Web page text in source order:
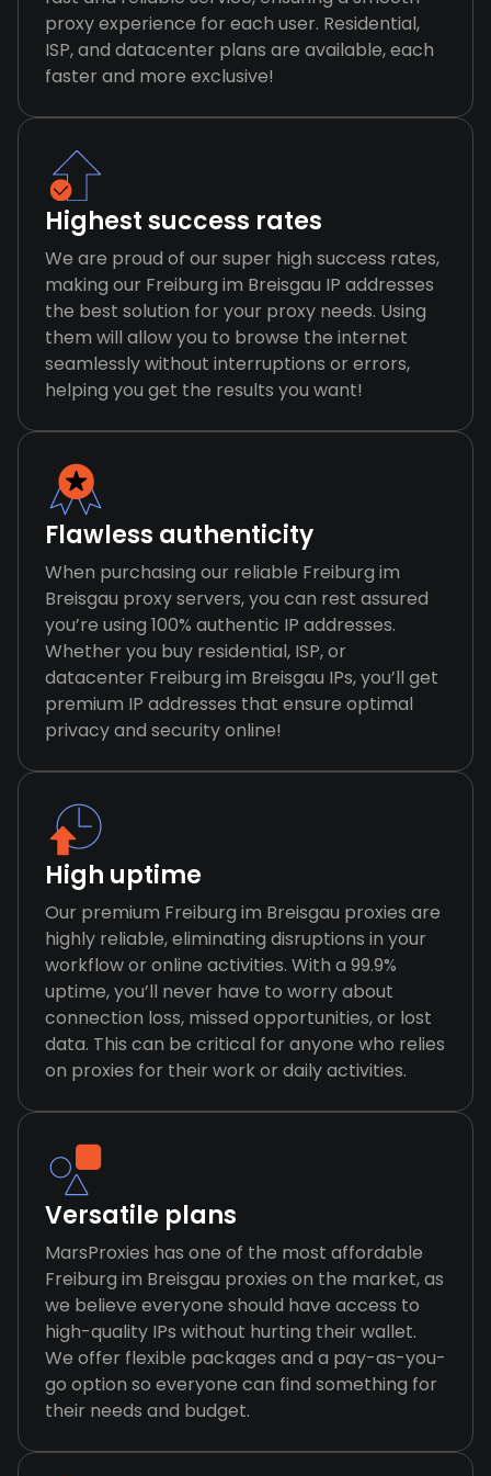
proxy experience for each user. Residential,
ISP, and datacenter plans are available, each
faster and more exclusive!
Highest success rates
We are proud of our super high success rates,
making our Freiburg im Breisgau IP addresses
the best solution for your proxy needs. Using
them will allow you to browse the internet
seamlessly without interruptions or errors,
helping you get the results you want!
Flawless authenticity
When purchasing our reliable Freiburg im
Breisgau proxy servers, you can rest assured
you’re using 100% authentic IP addresses.
Whether you buy residential, ISP, or
datacenter Freiburg im Breisgau IPs, you’ll get
premium IP addresses that ensure optimal
privacy and security online!
High uptime
Our premium Freiburg im Breisgau proxies are
highly reliable, eliminating disruptions in your
workflow or online activities. With a 99.9%
uptime, you’ll never have to worry about
connection loss, missed opportunities, or lost
data. This can be critical for anyone who relies
on proxies for their work or daily activities.
Versatile plans
MarsProxies has one of the most affordable
Freiburg im Breisgau proxies on the market, as
we believe everyone should have access to
high-quality IPs without hurting their wallet.
We offer flexible packages and a pay-as-you-
go option so everyone can find something for
their needs and budget.